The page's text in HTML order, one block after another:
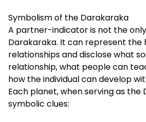
Symbolism of the Darakaraka
A partner-indicator is not the
Darakaraka. It can represent the
relationships and disclose what
relationship, what people can
how the individual can develop
Each planet, when serving as the
symbolic clues: